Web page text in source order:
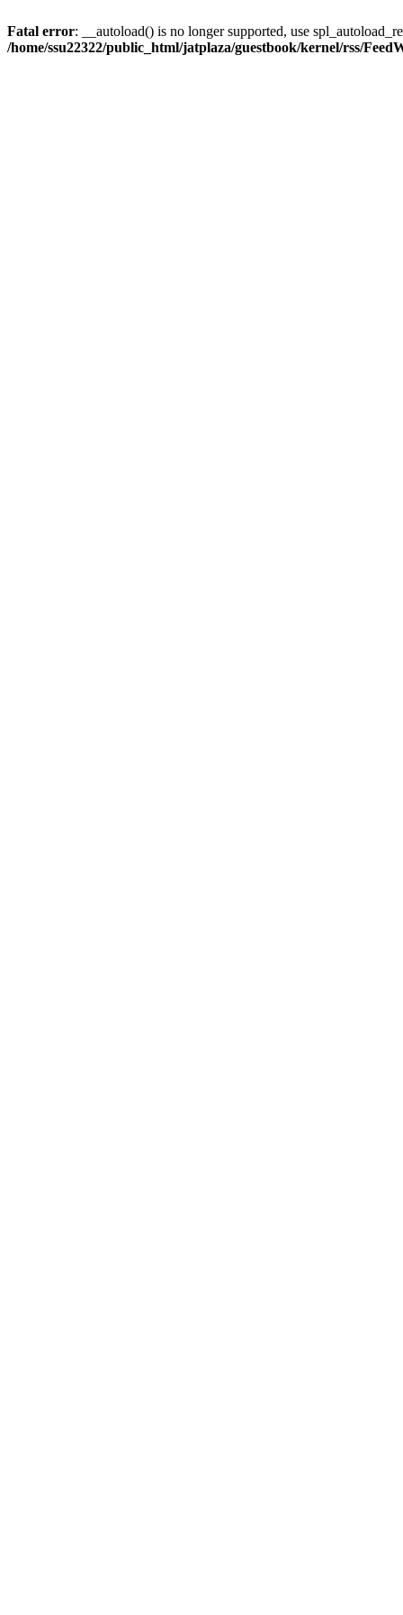
Fatal error: __autoload() is no longer supported, use
/home/ssu22322/public_html/jatplaza/guestbook/kernel/rss/